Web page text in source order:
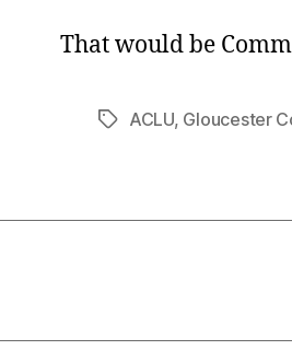
That would be
TagsACLU, Gloucester